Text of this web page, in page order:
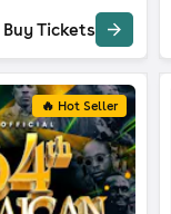
Buy Tickets
🔥 Hot Seller